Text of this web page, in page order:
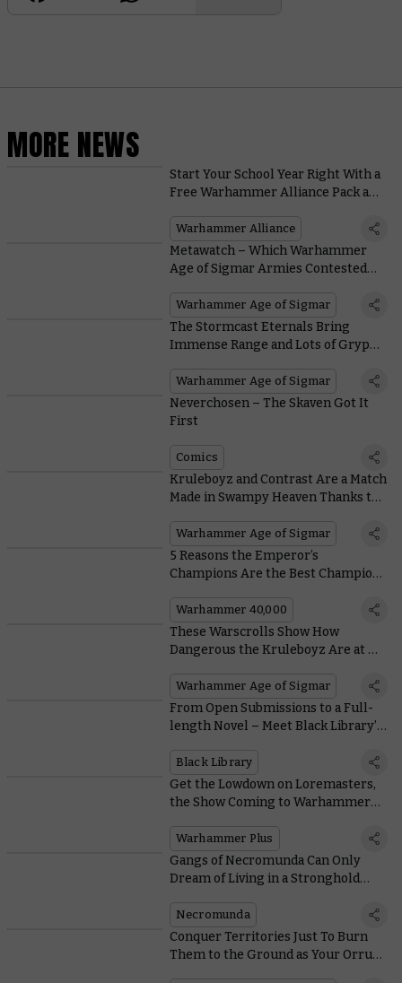
MORE NEWS
Start Your School Year Right With a
Free Warhammer Alliance Pack and
Warhammer Alliance
Metawatch – Which Warhammer
Age of Sigmar Armies Contested
Open?
Warhammer Age of Sigmar
The Stormcast Eternals Bring
Immense Range and Lots of Gryphs
Warscrolls
Warhammer Age of Sigmar
Neverchosen – The Skaven Got It
First
Comics
Kruleboyz and Contrast Are a Match
Made in Swampy Heaven Thanks to
Warhammer Age of Sigmar
5 Reasons the Emperor’s
Champions Are the Best Champions
Warhammer 40,000
These Warscrolls Show How
Dangerous the Kruleboyz Are at All
Warhammer Age of Sigmar
From Open Submissions to a Full-
length Novel – Meet Black Library’s
Black Library
Get the Lowdown on Loremasters,
the Show Coming to Warhammer+
Warhammer Plus
Gangs of Necromunda Can Only
Dream of Living in a Stronghold
Necromunda
Conquer Territories Just To Burn
Them to the Ground as Your Orruk